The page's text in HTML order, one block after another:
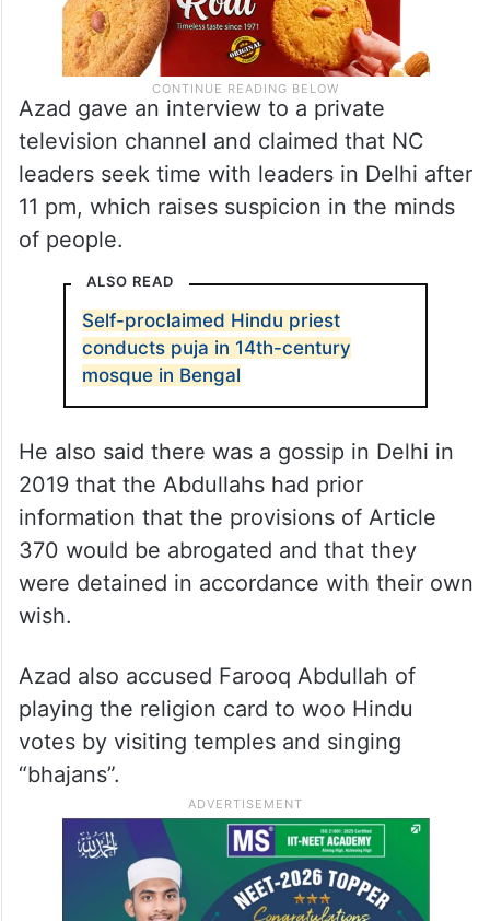
Azad gave an interview to a private
television channel and claimed that NC
leaders seek time with leaders in Delhi after
11 pm, which raises suspicion in the minds
of people.
ALSO READ
Self-proclaimed Hindu priest
conducts puja in 14th-century
mosque in Bengal
He also said there was a gossip in Delhi in
2019 that the Abdullahs had prior
information that the provisions of Article
370 would be abrogated and that they
were detained in accordance with their own
wish.
Azad also accused Farooq Abdullah of
playing the religion card to woo Hindu
votes by visiting temples and singing
“bhajans”.